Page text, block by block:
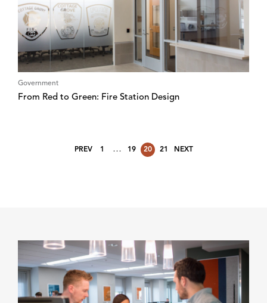
Government
From Red to Green: Fire Station Design
PREV 1 … 19 20 21 NEXT